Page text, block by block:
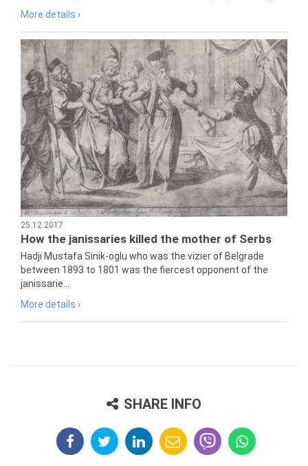
More details ›
25.12.2017
How the janissaries killed the mother of Serbs
Hadji Mustafa Sinik-oglu who was the vizier of Belgrade
between 1893 to 1801 was the fiercest opponent of the
janissarie...
More details ›
SHARE INFO